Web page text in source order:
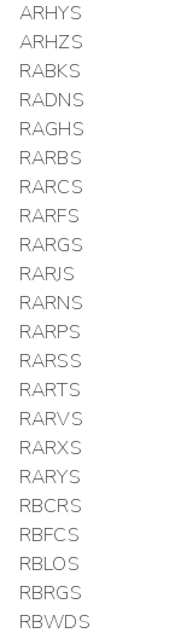
ARHYS
ARHZS
RABKS
RADNS
RAGHS
RARBS
RARCS
RARFS
RARGS
RARJS
RARNS
RARPS
RARSS
RARTS
RARVS
RARXS
RARYS
RBCRS
RBFCS
RBLOS
RBRGS
RBWDS